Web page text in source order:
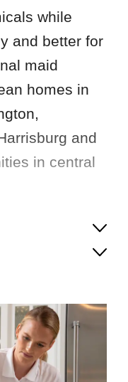
while
and better for
maid
homes in
and
in central